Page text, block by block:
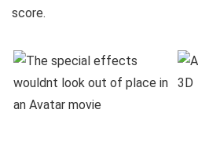
score.